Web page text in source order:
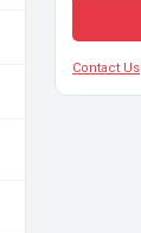
Contact Us